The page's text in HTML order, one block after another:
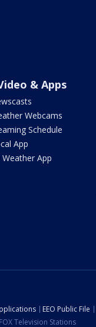
& Apps
Webcams
Schedule
App
Weather App
EEO Public File
Television Stations